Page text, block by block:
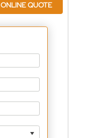
ONLINE QUOTE